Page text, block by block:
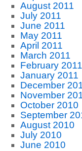
August 2011
July 2011
June 2011
May 2011
April 2011
March 2011
February 2011
January 2011
December
November
October 2010
September
August 2010
July 2010
June 2010